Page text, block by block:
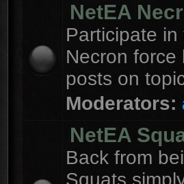
NetEA
Participate
Necron
posts on
Moderators:
NetEA
Back from
Squats